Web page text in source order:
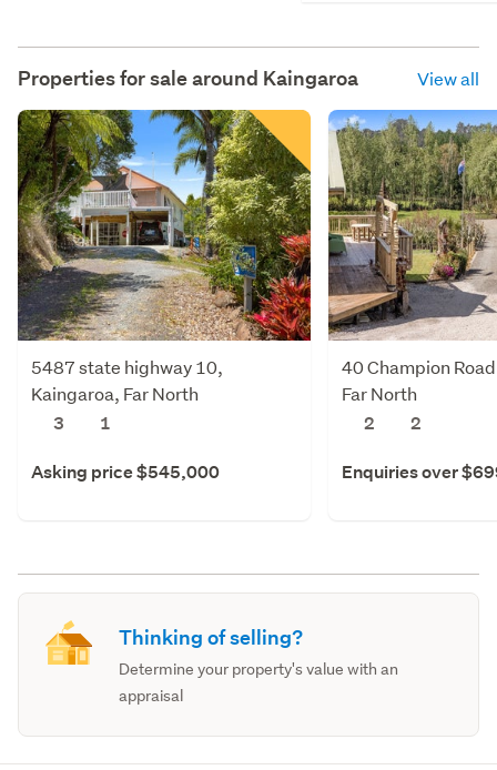
Properties for sale around Kaingaroa View all
5487 state highway 10,
Kaingaroa, Far North
3
1
Asking price $545,000
40 Champion
Far North
2
2
Enquiries over
Thinking of selling?
Determine your property's value with an
appraisal